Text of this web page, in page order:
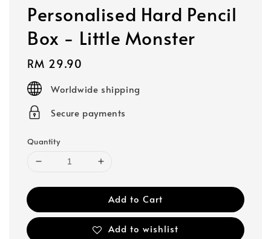
Personalised Hard Pencil
Box - Little Monster
Regular
price
RM 29.90
Worldwide shipping
Secure payments
Quantity
Add to Cart
Add to wishlist